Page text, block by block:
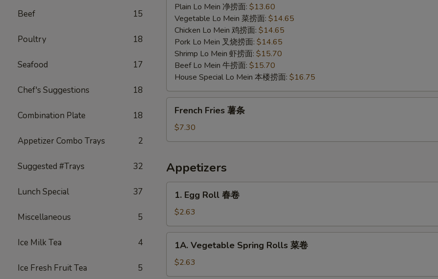
Beef 15
Poultry 18
Seafood 17
Chef's Suggestions 18
Combination Plate 18
Appetizer Combo Trays 2
Suggested #Trays 32
Lunch Special 37
Miscellaneous 5
Ice Milk Tea 4
Ice Fresh Fruit Tea 5
Wing
with
Sauce
Plain Lo Mein 净捞面: $13.60
Vegetable Lo Mein 菜捞面: $14.65
Chicken Lo Mein 鸡捞面: $14.65
Pork Lo Mein 叉烧捞面: $14.65
Shrimp Lo Mein 虾捞面: $15.70
Beef Lo Mein 牛捞面: $15.70
House Special Lo Mein 本楼捞面: $16.75
Fries
条
French Fries 薯条
$7.30
Appetizers
Egg
Roll
春
卷
1. Egg Roll 春卷
$2.63
Vegetable
Spring
Rolls
1A. Vegetable Spring Rolls 菜卷
$2.63